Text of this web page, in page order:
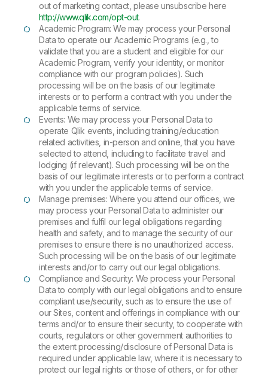
out of marketing contact, please unsubscribe here
http://www.qlik.com/opt-out.
Academic Program: We may process your Personal
Data to operate our Academic Programs (e.g., to
validate that you are a student and eligible for our
Academic Program, verify your identity, or monitor
compliance with our program policies). Such
processing will be on the basis of our legitimate
interests or to perform a contract with you under the
applicable terms of service.
Events: We may process your Personal Data to
operate Qlik events, including training/education
related activities, in-person and online, that you have
selected to attend, including to facilitate travel and
lodging (if relevant). Such processing will be on the
basis of our legitimate interests or to perform a contract
with you under the applicable terms of service.
Manage premises: Where you attend our offices, we
may process your Personal Data to administer our
premises and fulfil our legal obligations regarding
health and safety, and to manage the security of our
premises to ensure there is no unauthorized access.
Such processing will be on the basis of our legitimate
interests and/or to carry out our legal obligations.
Compliance and Security: We process your Personal
Data to comply with our legal obligations and to ensure
compliant use/security, such as to ensure the use of
our Sites, content and offerings in compliance with our
terms and/or to ensure their security, to cooperate with
courts, regulators or other government authorities to
the extent processing/disclosure of Personal Data is
required under applicable law, where it is necessary to
protect our legal rights or those of others, or for other